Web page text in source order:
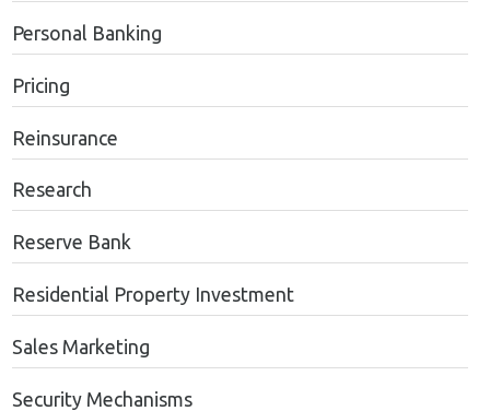
Personal Banking
Pricing
Reinsurance
Research
Reserve Bank
Residential Property Investment
Sales Marketing
Security Mechanisms